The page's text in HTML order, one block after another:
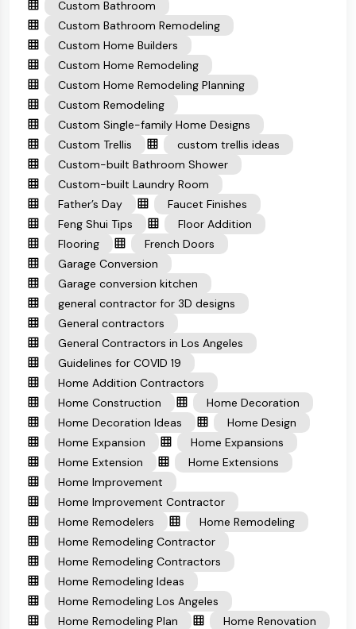
Custom Bathroom
Custom Bathroom Remodeling
Custom Home Builders
Custom Home Remodeling
Custom Home Remodeling Planning
Custom Remodeling
Custom Single-family Home Designs
Custom Trellis
custom trellis ideas
Custom-built Bathroom Shower
Custom-built Laundry Room
Father’s Day
Faucet Finishes
Feng Shui Tips
Floor Addition
Flooring
French Doors
Garage Conversion
Garage conversion kitchen
general contractor for 3D designs
General contractors
General Contractors in Los Angeles
Guidelines for COVID 19
Home Addition Contractors
Home Construction
Home Decoration
Home Decoration Ideas
Home Design
Home Expansion
Home Expansions
Home Extension
Home Extensions
Home Improvement
Home Improvement Contractor
Home Remodelers
Home Remodeling
Home Remodeling Contractor
Home Remodeling Contractors
Home Remodeling Ideas
Home Remodeling Los Angeles
Home Remodeling Plan
Home Renovation